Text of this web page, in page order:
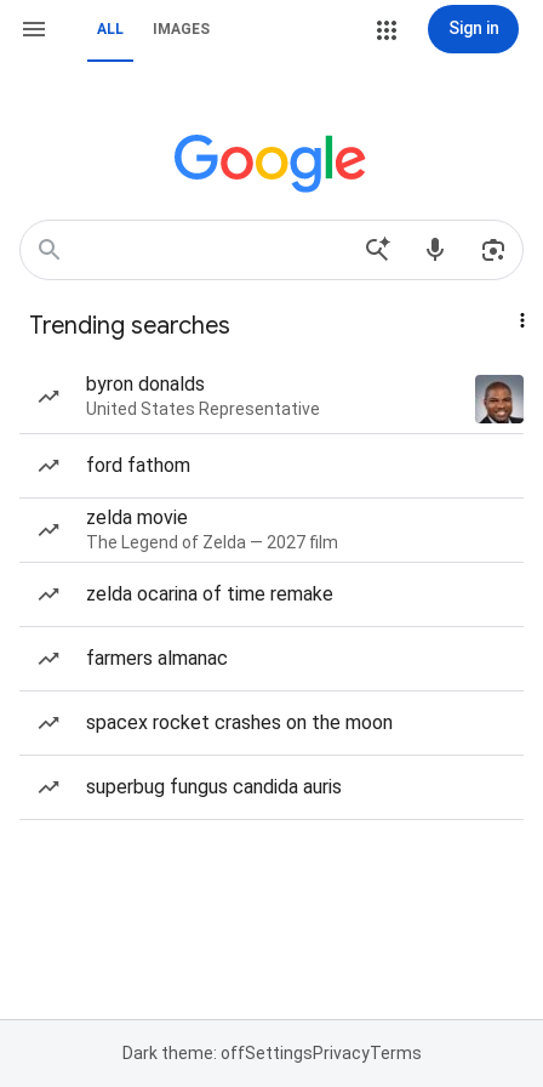
ALL IMAGES Sign in
Trending searches
byron donalds
United States Representative
ford fathom
zelda movie
The Legend of Zelda — 2027 film
zelda ocarina of time remake
farmers almanac
spacex rocket crashes on the moon
superbug fungus candida auris
Dark theme: offSettingsPrivacyTerms